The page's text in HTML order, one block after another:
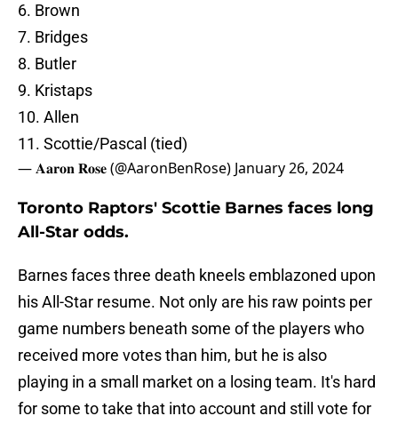
6. Brown
7. Bridges
8. Butler
9. Kristaps
10. Allen
11. Scottie/Pascal (tied)
— 𝐀𝐚𝐫𝐨𝐧 𝐑𝐨𝐬𝐞 (@AaronBenRose) January 26, 2024
Toronto Raptors' Scottie Barnes faces long
All-Star odds.
Barnes faces three death kneels emblazoned upon
his All-Star resume. Not only are his raw points per
game numbers beneath some of the players who
received more votes than him, but he is also
playing in a small market on a losing team. It's hard
for some to take that into account and still vote for